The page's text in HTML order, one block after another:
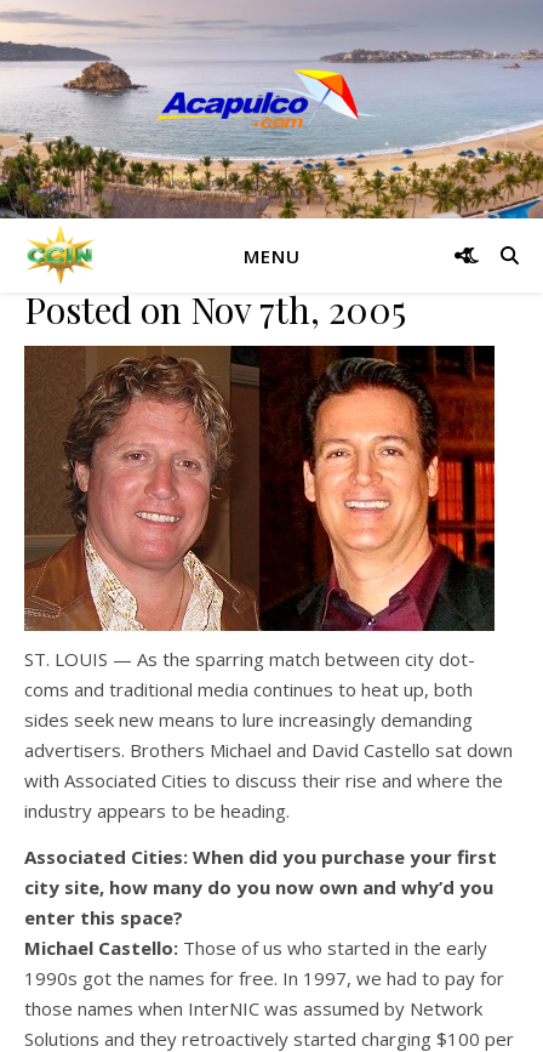
MENU
Traveler Resiliency
Q&A: PalmSprings.com Founders Michael, David Castello on
Traveler Resiliency
Posted on Nov 7th, 2005
ST. LOUIS — As the sparring match between city dot-
coms and traditional media continues to heat up, both
sides seek new means to lure increasingly demanding
advertisers. Brothers Michael and David Castello sat down
with Associated Cities to discuss their rise and where the
industry appears to be heading.
Associated Cities: When did you purchase your first
city site, how many do you now own and why’d you
enter this space?
Michael Castello: Those of us who started in the early
1990s got the names for free. In 1997, we had to pay for
those names when InterNIC was assumed by Network
Solutions and they retroactively started charging $100 per